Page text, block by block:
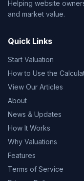
Helping website
and market value.
Quick Links
Start Valuation
How to Use the
View Our Articles
About
News & Updates
How It Works
Why Valuations
Features
Terms of Service